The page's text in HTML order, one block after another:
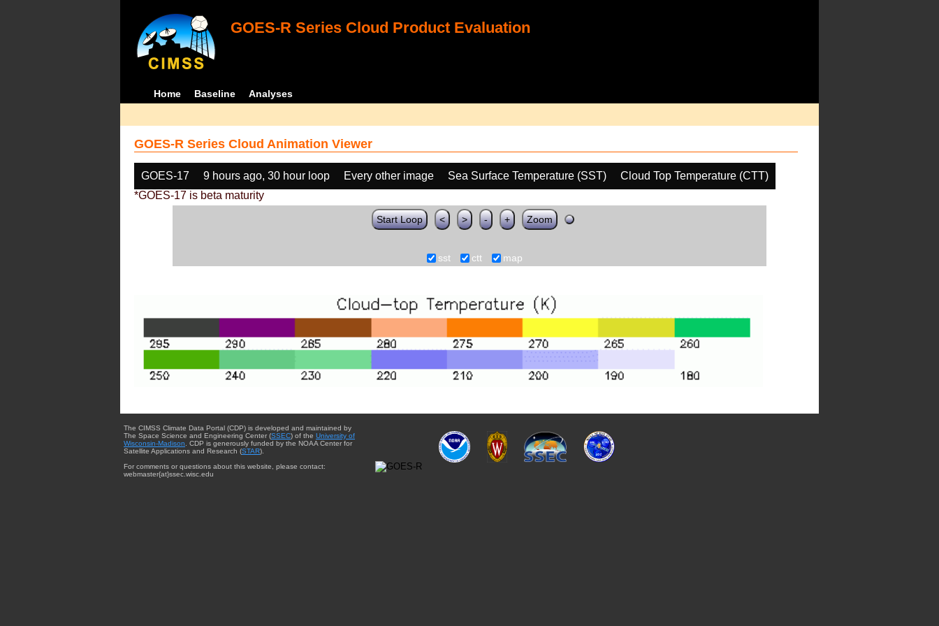
GOES-R Series Cloud Product Evaluation
Home Baseline Analyses
GOES-R Series Cloud Animation Viewer
GOES-17 9 hours ago, 30 hour loop Every other image Sea Surface Temperature (SST)
Cloud Top Temperature (CTT)
*GOES-17 is beta maturity
Start Loop < > - + Zoom
sst ctt map
The CIMSS Climate Data Portal (CDP) is developed and maintained by
The Space Science and Engineering Center (SSEC) of the University of
Wisconsin-Madison. CDP is generously funded by the NOAA Center for
Satellite Applications and Research (STAR).
For comments or questions about this website, please contact:
webmaster{at}ssec.wisc.edu